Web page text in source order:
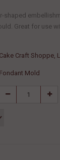
shaped
Great for use
Cake Craft Shoppe,
Fondant Mold